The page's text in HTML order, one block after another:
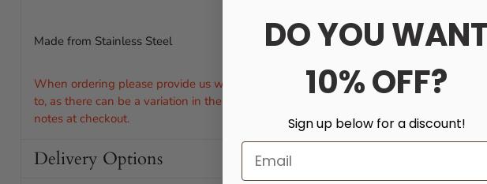
Made from Stainless Steel
When ordering please provide us with the style of chastity cage that you are
to, as there can be a variation in the diameter needed to fit. You can add the chastity
notes at checkout.
Delivery Options
DO YOU
10% OFF?
Sign up below for a discount!
Email